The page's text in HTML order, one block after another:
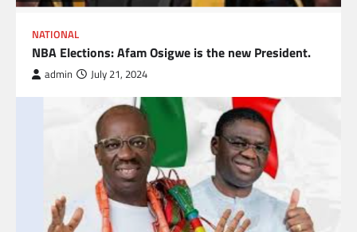
NATIONAL
NBA Elections: Afam Osigwe is the new President.
admin July 21, 2024